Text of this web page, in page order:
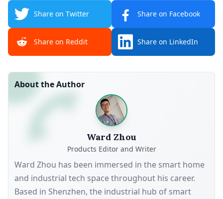
Share on Twitter Share on Facebook
Share on Reddit Share on LinkedIn
About the Author
Ward Zhou
Products Editor and Writer
Ward Zhou has been immersed in the smart home
and industrial tech space throughout his career.
Based in Shenzhen, the industrial hub of smart